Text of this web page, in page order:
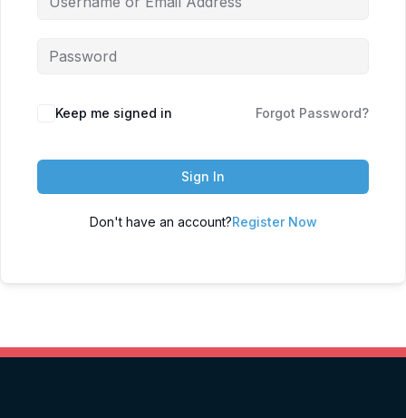
Keep me signed in Forgot Password?
Sign In
Don't have an account?Register Now